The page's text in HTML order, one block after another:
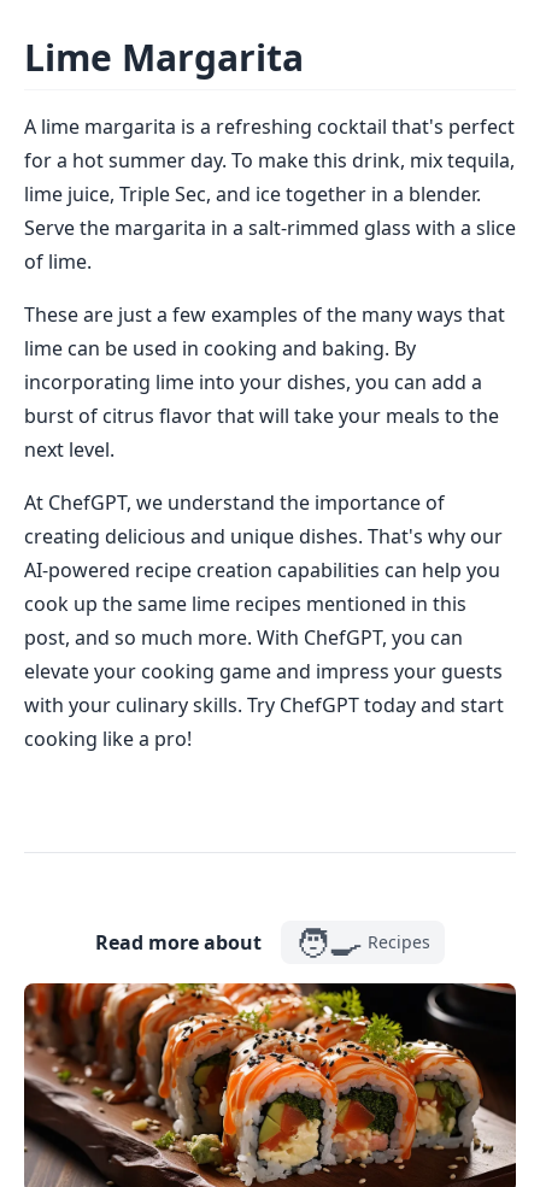
Lime Margarita
A lime margarita is a refreshing cocktail that's perfect
for a hot summer day. To make this drink, mix tequila,
lime juice, Triple Sec, and ice together in a blender.
Serve the margarita in a salt-rimmed glass with a slice
of lime.
These are just a few examples of the many ways that
lime can be used in cooking and baking. By
incorporating lime into your dishes, you can add a
burst of citrus flavor that will take your meals to the
next level.
At ChefGPT, we understand the importance of
creating delicious and unique dishes. That's why our
AI-powered recipe creation capabilities can help you
cook up the same lime recipes mentioned in this
post, and so much more. With ChefGPT, you can
elevate your cooking game and impress your guests
with your culinary skills. Try ChefGPT today and start
cooking like a pro!
Read more about 🧑‍🍳 Recipes